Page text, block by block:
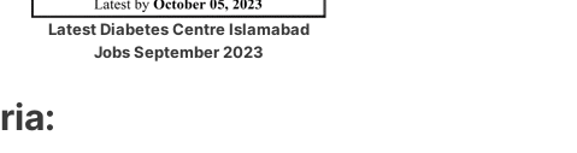
Latest Diabetes Centre Islamabad
Jobs September 2023